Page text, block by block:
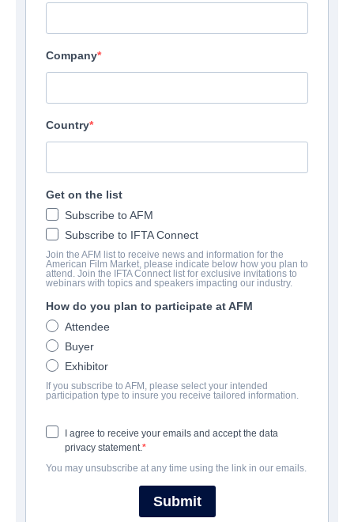
Action/Adventure, Black Comedy, Thriller | English
Altitude Film Sales
キャスト＆クルー
Directors
Matt Angel, Suzanne Moore
Producers
Russ Posternak, Raphael Margules, JD Lifshitz, Tracy
Rosenblum
Writers
Company
Country
Get on the list
Subscribe to AFM
Subscribe to IFTA Connect
Join the AFM list to receive news and information for the
American Film Market, please indicate below how you plan to
attend. Join the IFTA Connect list for exclusive invitations to
webinars with topics and speakers impacting our industry.
How do you plan to participate at AFM
Attendee
Buyer
Exhibitor
If you subscribe to AFM, please select your intended
participation type to insure you receive tailored information.
I agree to receive your emails and accept the data
privacy statement.
You may unsubscribe at any time using the link in our emails.
Submit